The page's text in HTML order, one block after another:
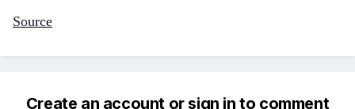
Source
Create an account or sign in to comment